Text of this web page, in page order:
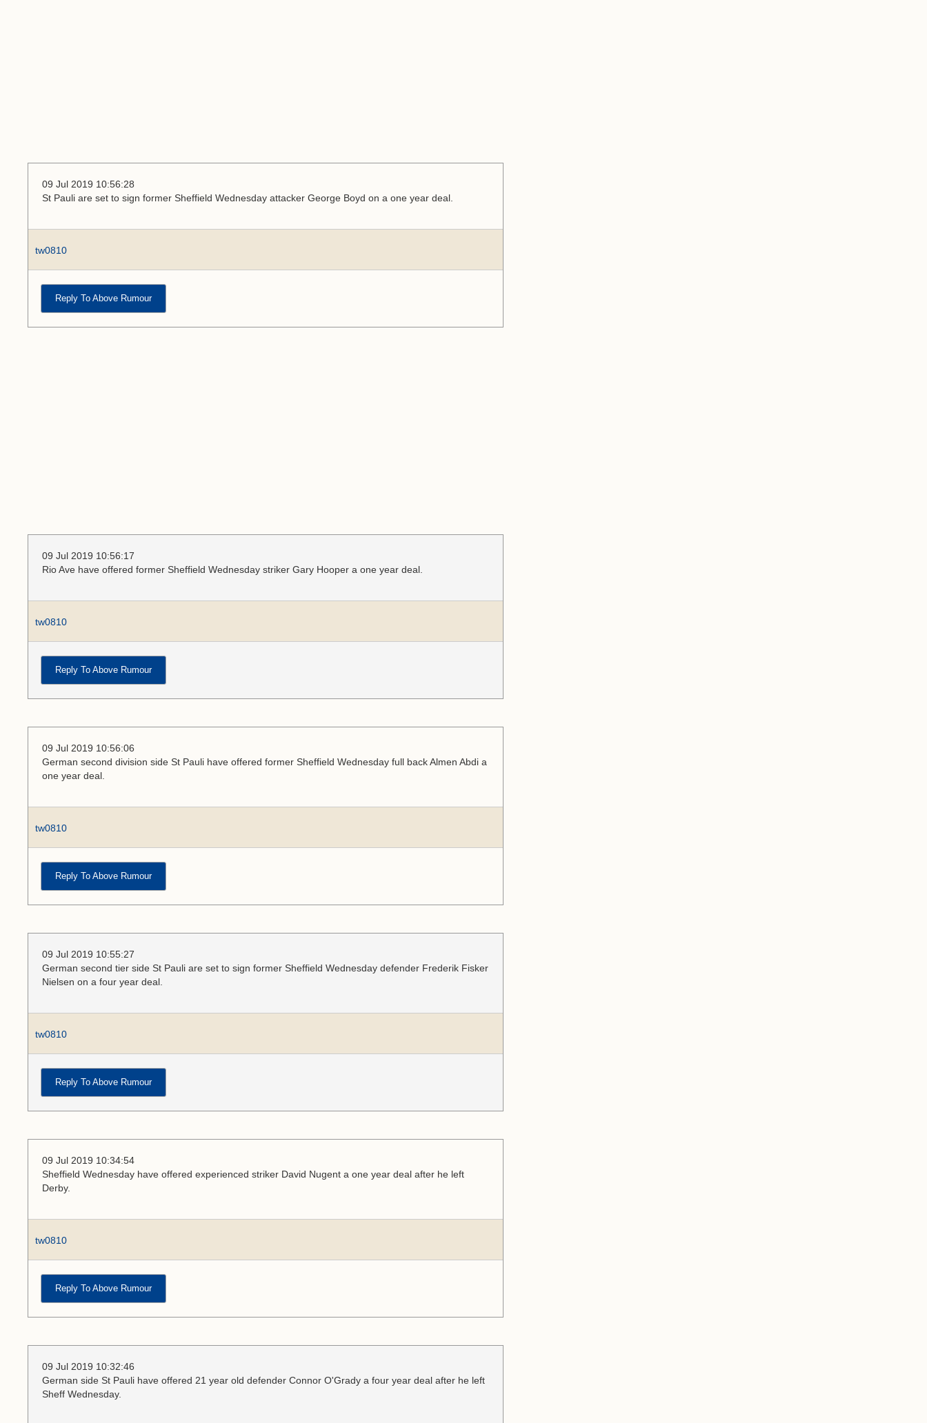
09 Jul 2019 10:56:28
St Pauli are set to sign former Sheffield Wednesday attacker George Boyd on a one year deal.
tw0810
Reply To Above Rumour
09 Jul 2019 10:56:17
Rio Ave have offered former Sheffield Wednesday striker Gary Hooper a one year deal.
tw0810
Reply To Above Rumour
09 Jul 2019 10:56:06
German second division side St Pauli have offered former Sheffield Wednesday full back Almen Abdi a
one year deal.
tw0810
Reply To Above Rumour
09 Jul 2019 10:55:27
German second tier side St Pauli are set to sign former Sheffield Wednesday defender Frederik Fisker
Nielsen on a four year deal.
tw0810
Reply To Above Rumour
09 Jul 2019 10:34:54
Sheffield Wednesday have offered experienced striker David Nugent a one year deal after he left
Derby.
tw0810
Reply To Above Rumour
09 Jul 2019 10:32:46
German side St Pauli have offered 21 year old defender Connor O'Grady a four year deal after he left
Sheff Wednesday.